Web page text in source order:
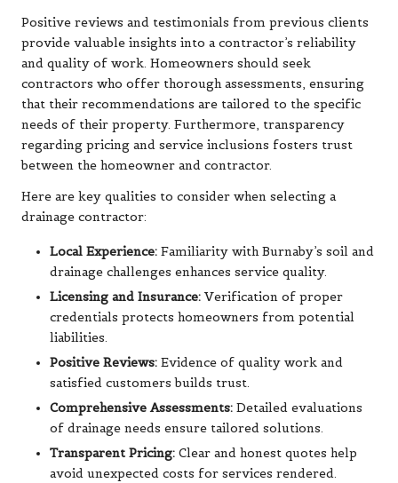
Positive reviews and testimonials from previous clients
provide valuable insights into a contractor’s reliability
and quality of work. Homeowners should seek
contractors who offer thorough assessments, ensuring
that their recommendations are tailored to the specific
needs of their property. Furthermore, transparency
regarding pricing and service inclusions fosters trust
between the homeowner and contractor.
Here are key qualities to consider when selecting a
drainage contractor:
Local Experience: Familiarity with Burnaby’s soil and
drainage challenges enhances service quality.
Licensing and Insurance:Verification of proper
credentials protects homeowners from potential
liabilities.
Positive Reviews: Evidence of quality work and
satisfied customers builds trust.
Comprehensive Assessments: Detailed evaluations
of drainage needs ensure tailored solutions.
Transparent Pricing: Clear and honest quotes help
avoid unexpected costs for services rendered.